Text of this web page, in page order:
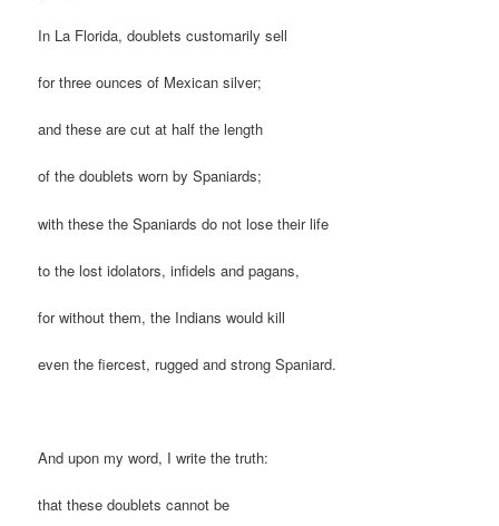
In La Florida, doublets customarily sell
for three ounces of Mexican silver;
and these are cut at half the length
of the doublets worn by Spaniards;
with these the Spaniards do not lose their life
to the lost idolators, infidels and pagans,
for without them, the Indians would kill
even the fiercest, rugged and strong Spaniard.
And upon my word, I write the truth:
that these doublets cannot be